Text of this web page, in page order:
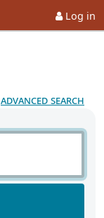
Log in
advanced search